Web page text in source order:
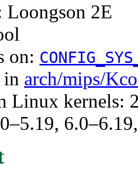
Loongson 2E
on:
in arch/mips/
Linux kernels: